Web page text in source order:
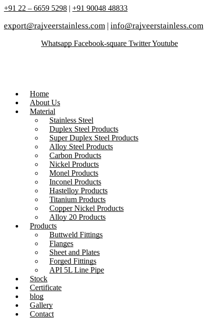
+91 22 – 6659 5298 | +91 90048 48833
export@rajveerstainless.com | info@rajveerstainless.com
Whatsapp Facebook-square TwitterYoutube
Home
About Us
Material
Stainless Steel
Duplex Steel Products
Super Duplex Steel Products
Alloy Steel Products
Carbon Products
Nickel Products
Monel Products
Inconel Products
Hastelloy Products
Titanium Products
Copper Nickel Products
Alloy 20 Products
Products
Buttweld Fittings
Flanges
Sheet and Plates
Forged Fittings
API 5L Line Pipe
Stock
Certificate
blog
Gallery
Contact